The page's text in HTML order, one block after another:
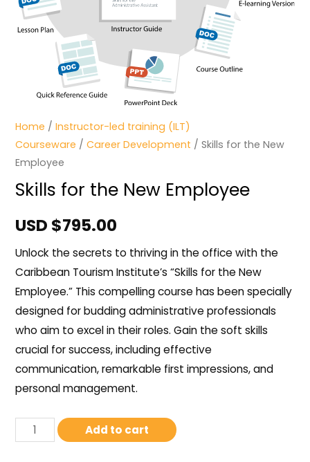
Home /Instructor-led training (ILT)
Courseware /Career Development / Skills for the New
Employee
Skills for the New Employee
USD $795.00
Unlock the secrets to thriving in the office with the
Caribbean Tourism Institute’s “Skills for the New
Employee.” This compelling course has been specially
designed for budding administrative professionals
who aim to excel in their roles. Gain the soft skills
crucial for success, including effective
communication, remarkable first impressions, and
personal management.
Add to cart